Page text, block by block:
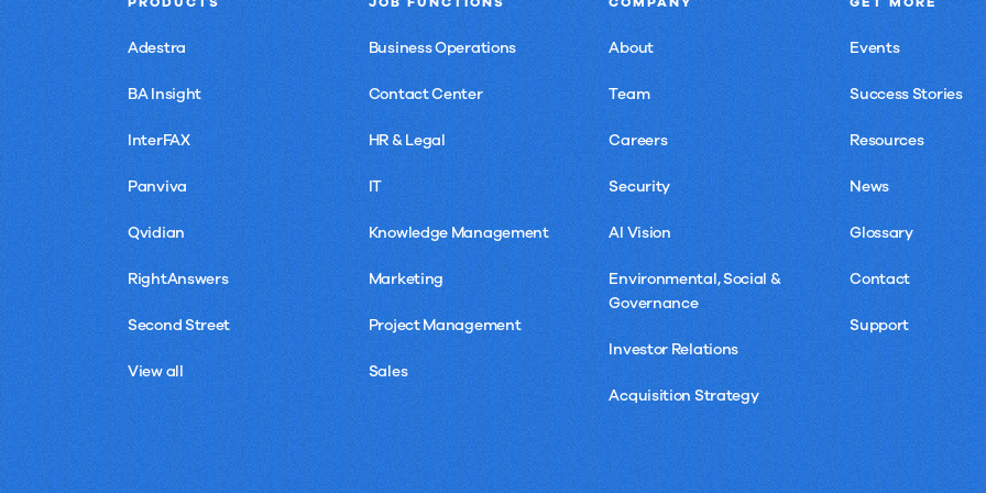
Control,
and
Proof
Adestra
BA Insight
InterFAX
Panviva
Qvidian
RightAnswers
Second Street
View all
Business Operations
Contact Center
HR & Legal
IT
Knowledge Management
Marketing
Project Management
Sales
About
Team
Careers
Security
AI Vision
Environmental, Social &
Governance
Investor Relations
Acquisition Strategy
Events
Success Stories
Resources
News
Glossary
Contact
Support